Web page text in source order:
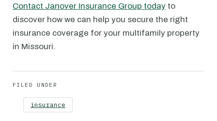
Contact Janover Insurance Group today to
discover how we can help you secure the right
insurance coverage for your multifamily property
in Missouri.
FILED UNDER
insurance